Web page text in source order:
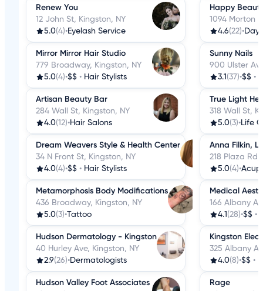
Renew You
12 John St, Kingston, NY
5.0(4)•Eyelash Service
Mirror Mirror Hair Studio
779 Broadway, Kingston, NY
5.0(4)•$$ • Hair Stylists
Artisan Beauty Bar
284 Wall St, Kingston, NY
4.0(12)•Hair Salons
Dream Weavers Style & Health Center
34 N Front St, Kingston, NY
4.0(4)•$$ • Hair Stylists
Metamorphosis Body Modifications
436 Broadway, Kingston, NY
5.0(3)•Tattoo
Hudson Dermatology - Kingston
40 Hurley Ave, Kingston, NY
2.9(26)•Dermatologists
Hudson Valley Foot Associates
Happy
1094 Morton
4.6(22)•Day
Sunny Nails
900 Ulster
3.1 (37)•$$ •
True Light
318 Wall St,
5.0(3)•Life
Anna Filkin,
218 Plaza Rd,
5.0(4)•
Medical
166 Albany
4.1 (28)•$$ •
Kingston
325 Albany
4.0(8)•$$ •
Rage